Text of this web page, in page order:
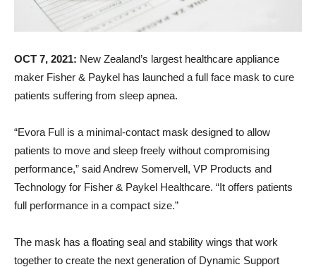
OCT 7, 2021: New Zealand’s largest healthcare appliance
maker Fisher & Paykel has launched a full face mask to cure
patients suffering from sleep apnea.
“Evora Full is a minimal-contact mask designed to allow
patients to move and sleep freely without compromising
performance,” said Andrew Somervell, VP Products and
Technology for Fisher & Paykel Healthcare. “It offers patients
full performance in a compact size.”
The mask has a floating seal and stability wings that work
together to create the next generation of Dynamic Support